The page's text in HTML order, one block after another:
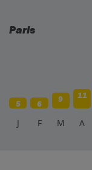
Paris
5 6
9 11
J F M A